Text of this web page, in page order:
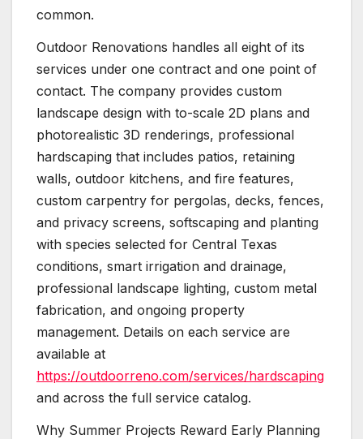
common.
Outdoor Renovations handles all eight of its
services under one contract and one point of
contact. The company provides custom
landscape design with to-scale 2D plans and
photorealistic 3D renderings, professional
hardscaping that includes patios, retaining
walls, outdoor kitchens, and fire features,
custom carpentry for pergolas, decks, fences,
and privacy screens, softscaping and planting
with species selected for Central Texas
conditions, smart irrigation and drainage,
professional landscape lighting, custom metal
fabrication, and ongoing property
management. Details on each service are
available at
https://outdoorreno.com/services/hardscaping
and across the full service catalog.
Why Summer Projects Reward Early Planning